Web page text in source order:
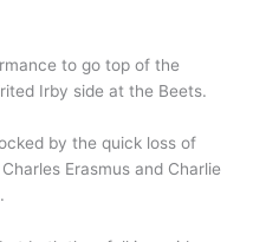
to go top of the
Irby side at the Beets.
by the quick loss of
Erasmus and Charlie